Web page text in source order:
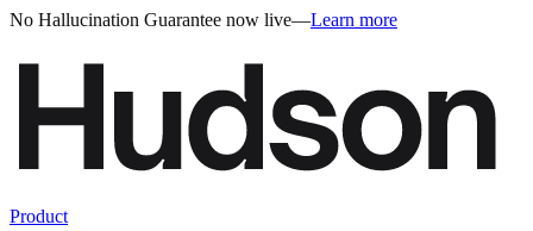
No Hallucination Guarantee now live—Learn more
Product